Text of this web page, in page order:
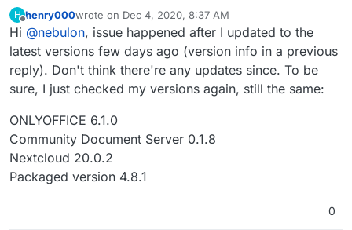
H
Offline
henry000wrote on Dec 4, 2020, 8:37 AM
last edited by
Hi @nebulon, issue happened after I updated to the
latest versions few days ago (version info in a previous
reply). Don't think there're any updates since. To be
sure, I just checked my versions again, still the same:
ONLYOFFICE 6.1.0
Community Document Server 0.1.8
Nextcloud 20.0.2
Packaged version 4.8.1
0